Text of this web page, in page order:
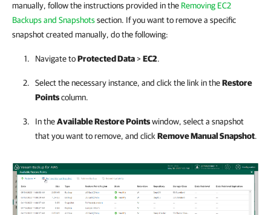
manually, follow the instructions provided in the Removing EC2
Backups and Snapshotssection. If you want to remove a specific
snapshot created manually, do the following:
Navigate toProtected Data>EC2.
Select the necessary instance, and click the link in theRestore
Pointscolumn.
In theAvailable Restore Pointswindow, select a snapshot
that you want to remove, and click Remove Manual Snapshot.